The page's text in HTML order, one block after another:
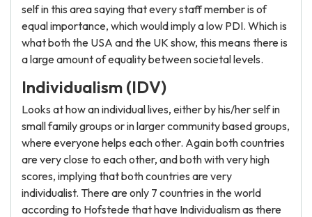
self in this area saying that every staff member is of
equal importance, which would imply a low PDI. Which is
what both the USA and the UK show, this means there is
a large amount of equality between societal levels.
Individualism (IDV)
Looks at how an individual lives, either by his/her self in
small family groups or in larger community based groups,
where everyone helps each other. Again both countries
are very close to each other, and both with very high
scores, implying that both countries are very
individualist. There are only 7 countries in the world
according to Hofstede that have Individualism as there